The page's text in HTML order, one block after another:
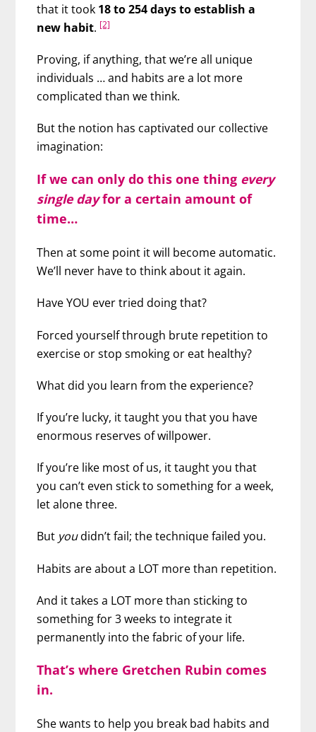
that it took 18 to 254 days to establish a
new habit. [2]
Proving, if anything, that we’re all unique
individuals … and habits are a lot more
complicated than we think.
But the notion has captivated our collective
imagination:
If we can only do this one thing every
single dayfor a certain amount of
time…
Then at some point it will become automatic.
We’ll never have to think about it again.
Have YOU ever tried doing that?
Forced yourself through brute repetition to
exercise or stop smoking or eat healthy?
What did you learn from the experience?
If you’re lucky, it taught you that you have
enormous reserves of willpower.
If you’re like most of us, it taught you that
you can’t even stick to something for a week,
let alone three.
But youdidn’t fail; the technique failed you.
Habits are about a LOT more than repetition.
And it takes a LOT more than sticking to
something for 3 weeks to integrate it
permanently into the fabric of your life.
That’s where Gretchen Rubin comes
in.
She wants to help you break bad habits and